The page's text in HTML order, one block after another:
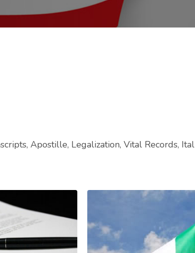
Apostille, Legalization, Vital Records,